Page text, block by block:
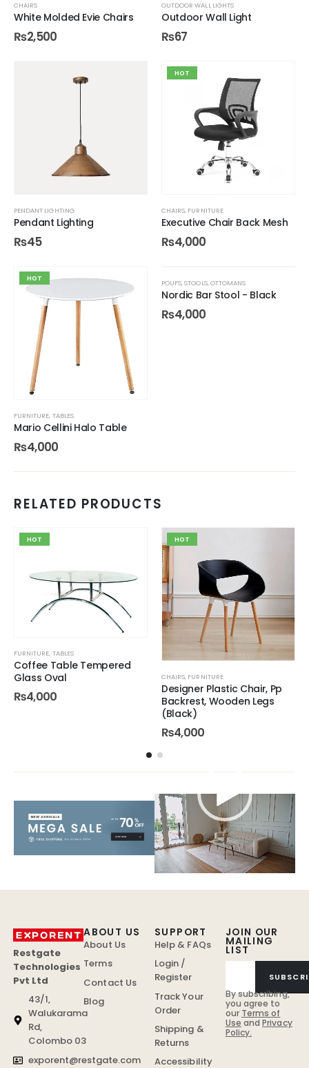
CHAIRS
White Molded Evie Chairs
₨2,500
OUTDOOR WALL LIGHTS
Outdoor Wall Light
₨67
PENDANT LIGHTING
Pendant Lighting
₨45
HOT
CHAIRS, FURNITURE
Executive Chair Back Mesh
₨4,000
HOT
FURNITURE, TABLES
Mario Cellini Halo Table
₨4,000
POUFS, STOOLS, OTTOMANS
Nordic Bar Stool - Black
₨4,000
RELATED PRODUCTS
HOT
FURNITURE, TABLES
Coffee Table Tempered
Glass Oval
₨4,000
HOT
CHAIRS, FURNITURE
Designer Plastic Chair, Pp
Backrest, Wooden Legs
(Black)
₨4,000
Video
Player
Restgate
Technologies
Pvt Ltd
43/1,
Walukarama
Rd,
Colombo 03
exporent@restgate.com
JOIN OUR
MAILING
LIST
By subscribing,
you agree to
our Terms of
Use andPrivacy
Policy.
ABOUT US
About Us
Terms
Contact Us
Blog
SUPPORT
Help & FAQs
Login /
Register
Track Your
Order
Shipping &
Returns
Accessibility